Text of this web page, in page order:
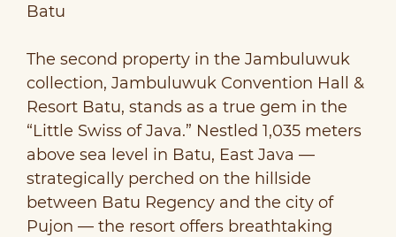
Batu
The second property in the Jambuluwuk
collection, Jambuluwuk Convention Hall &
Resort Batu, stands as a true gem in the
“Little Swiss of Java.” Nestled 1,035 meters
above sea level in Batu, East Java —
strategically perched on the hillside
between Batu Regency and the city of
Pujon — the resort offers breathtaking